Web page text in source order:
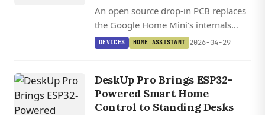
An open source drop-in PCB replaces
the Google Home Mini's internals
with an ESP32-S3 and XMOS audio
DEVICES HOME ASSISTANT 2026-04-29
DeskUp Pro Brings ESP32-
Powered Smart Home
Control to Standing Desks